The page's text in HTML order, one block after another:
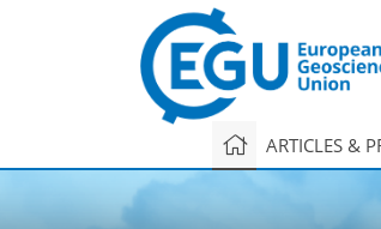
ARTICLES &